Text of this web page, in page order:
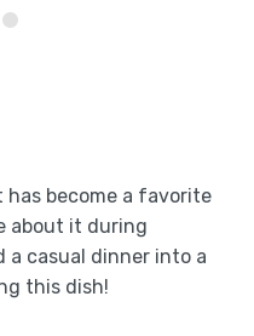
has become a favorite
about it during
a casual dinner into a
this dish!